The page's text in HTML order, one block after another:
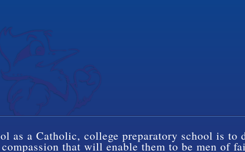
as a Catholic, college preparatory school is to
that will enable them to be men of